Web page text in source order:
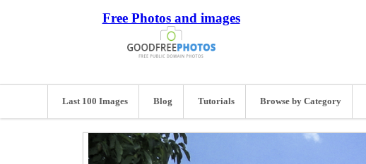
Free Photos and images
Last 100 Images Blog Tutorials Browse by Category